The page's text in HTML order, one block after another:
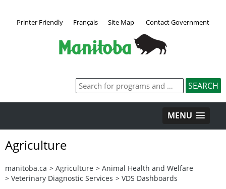
Printer Friendly Français Site Map Contact Government
MENU
Agriculture
manitoba.ca > Agriculture > Animal Health and Welfare
> Veterinary Diagnostic Services > VDS Dashboards